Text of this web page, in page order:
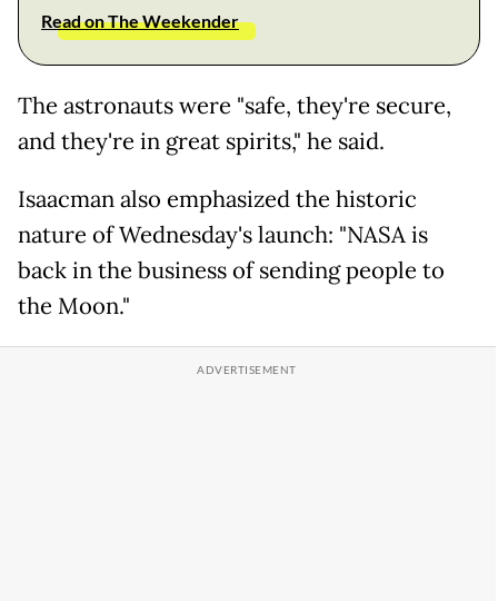
Read on The Weekender
The astronauts were "safe, they're secure,
and they're in great spirits," he said.
Isaacman also emphasized the historic
nature of Wednesday's launch: "NASA is
back in the business of sending people to
the Moon."